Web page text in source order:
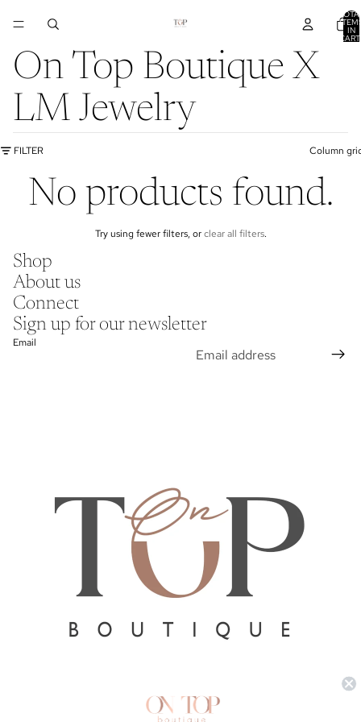
IN
On Top Boutique X
LM Jewelry
FILTER Column
No products found.
Try using fewer filters, orclear all filters.
Shop
About us
Connect
Sign up for our newsletter
Email